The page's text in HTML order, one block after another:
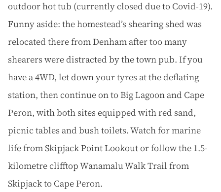
outdoor hot tub (currently closed due to Covid-19).
Funny aside: the homestead’s shearing shed was
relocated there from Denham after too many
shearers were distracted by the town pub. If you
have a 4WD, let down your tyres at the deflating
station, then continue on to Big Lagoon and Cape
Peron, with both sites equipped with red sand,
picnic tables and bush toilets. Watch for marine
life from Skipjack Point Lookout or follow the 1.5-
kilometre clifftop Wanamalu Walk Trail from
Skipjack to Cape Peron.